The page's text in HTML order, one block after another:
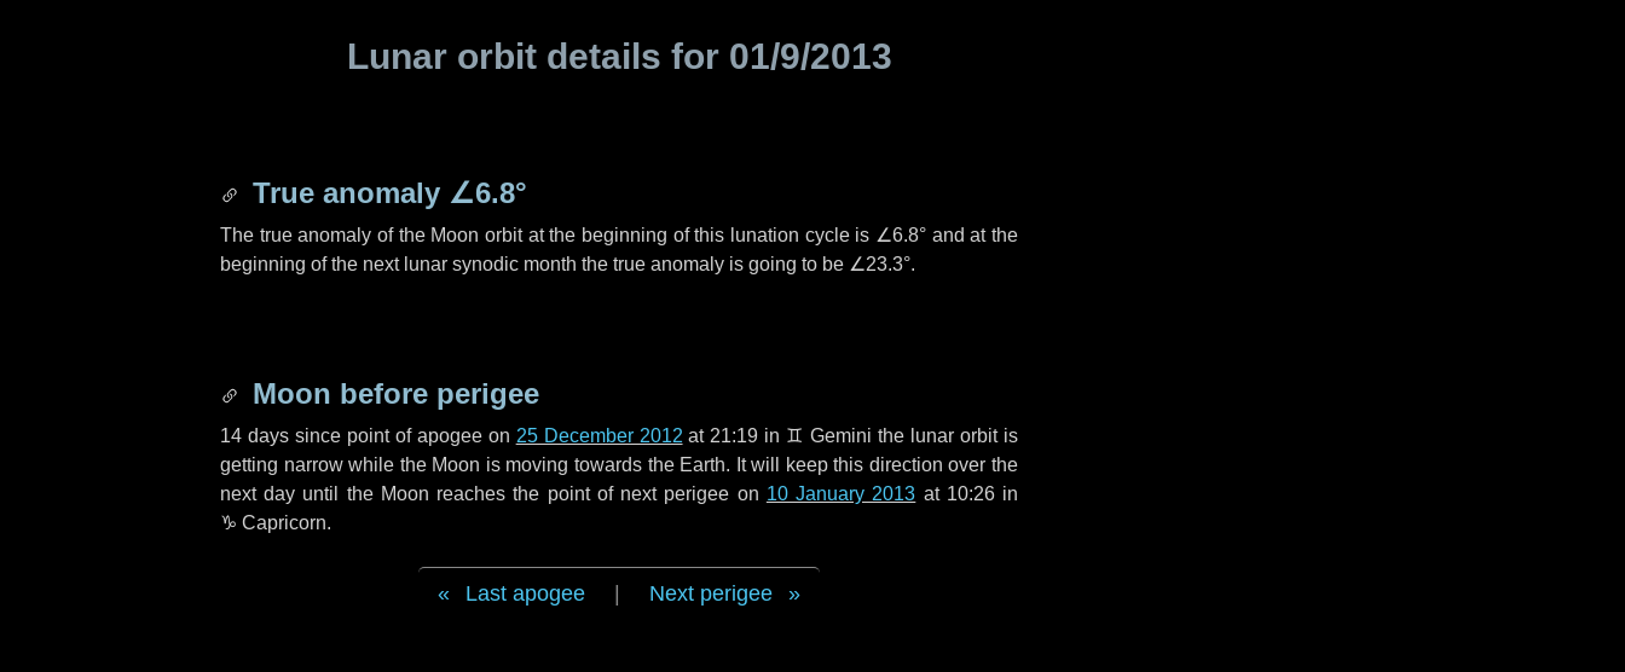
Lunar orbit details for 01/9/2013
True anomaly ∠6.8°
The true anomaly of the Moon orbit at the beginning of this lunation cycle is ∠6.8° and at the
beginning of the next lunar synodic month the true anomaly is going to be ∠23.3°.
Moon before perigee
14 dayssince point of apogee on 25 December 2012 at 21:19 in ♊ Gemini the lunar orbit is
getting narrow while the Moon is moving towards the Earth. It will keep this direction over the
nextday until the Moon reaches the point of next perigee on 10 January 2013 at 10:26 in
♑ Capricorn.
Last apogee Next perigee